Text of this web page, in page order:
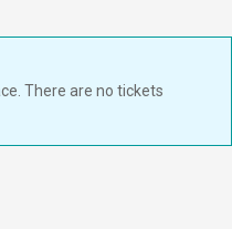
There are no tickets